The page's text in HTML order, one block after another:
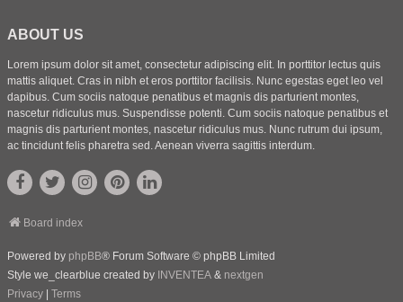
ABOUT US
Lorem ipsum dolor sit amet, consectetur adipiscing elit. In porttitor lectus quis
mattis aliquet. Cras in nibh et eros porttitor facilisis. Nunc egestas eget leo vel
dapibus. Cum sociis natoque penatibus et magnis dis parturient montes,
nascetur ridiculus mus. Suspendisse potenti. Cum sociis natoque penatibus et
magnis dis parturient montes, nascetur ridiculus mus. Nunc rutrum dui ipsum,
ac tincidunt felis pharetra sed. Aenean viverra sagittis interdum.
Board index
Powered by phpBB® Forum Software © phpBB Limited
Style we_clearblue created by INVENTEA & nextgen
Privacy
Terms